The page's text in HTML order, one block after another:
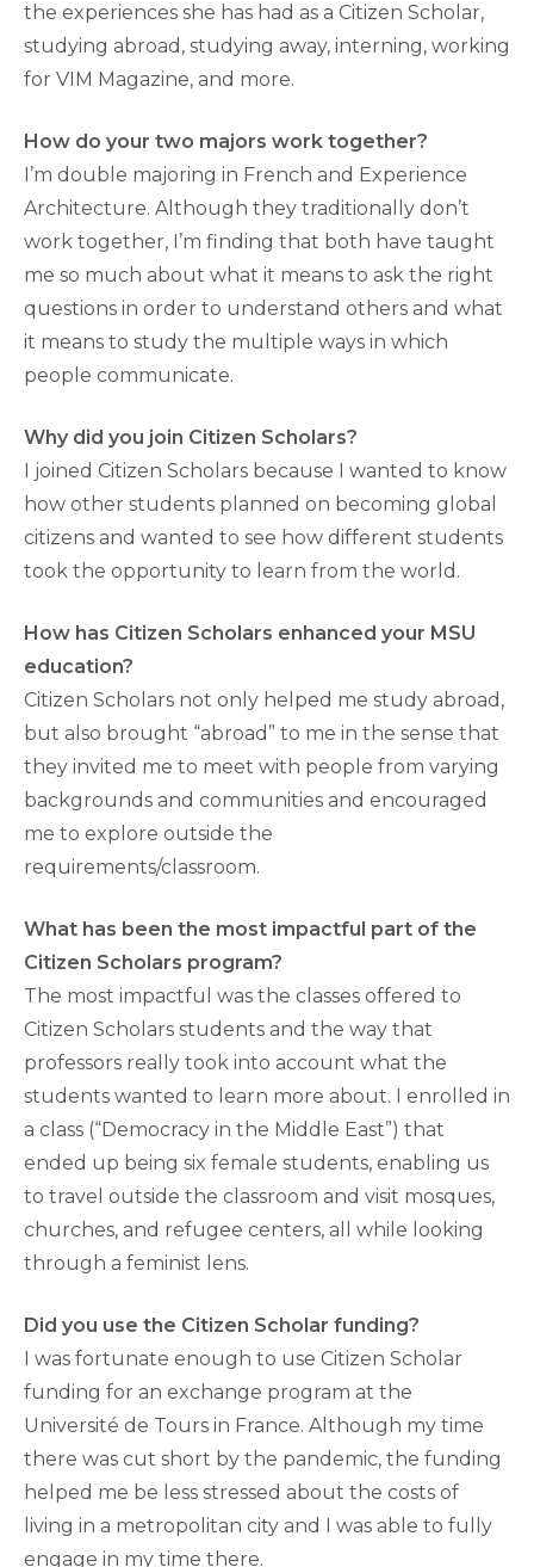
the experiences she has had as a Citizen Scholar,
studying abroad, studying away, interning, working
for VIM Magazine, and more.
How do your two majors work together?
I’m double majoring in French and Experience
Architecture. Although they traditionally don’t
work together, I’m finding that both have taught
me so much about what it means to ask the right
questions in order to understand others and what
it means to study the multiple ways in which
people communicate.
Why did you join Citizen Scholars?
I joined Citizen Scholars because I wanted to know
how other students planned on becoming global
citizens and wanted to see how different students
took the opportunity to learn from the world.
How has Citizen Scholars enhanced your MSU
education?
Citizen Scholars not only helped me study abroad,
but also brought “abroad” to me in the sense that
they invited me to meet with people from varying
backgrounds and communities and encouraged
me to explore outside the
requirements/classroom.
What has been the most impactful part of the
Citizen Scholars program?
The most impactful was the classes offered to
Citizen Scholars students and the way that
professors really took into account what the
students wanted to learn more about. I enrolled in
a class (“Democracy in the Middle East”) that
ended up being six female students, enabling us
to travel outside the classroom and visit mosques,
churches, and refugee centers, all while looking
through a feminist lens.
Did you use the Citizen Scholar funding?
I was fortunate enough to use Citizen Scholar
funding for an exchange program at the
Université de Tours in France. Although my time
there was cut short by the pandemic, the funding
helped me be less stressed about the costs of
living in a metropolitan city and I was able to fully
engage in my time there.